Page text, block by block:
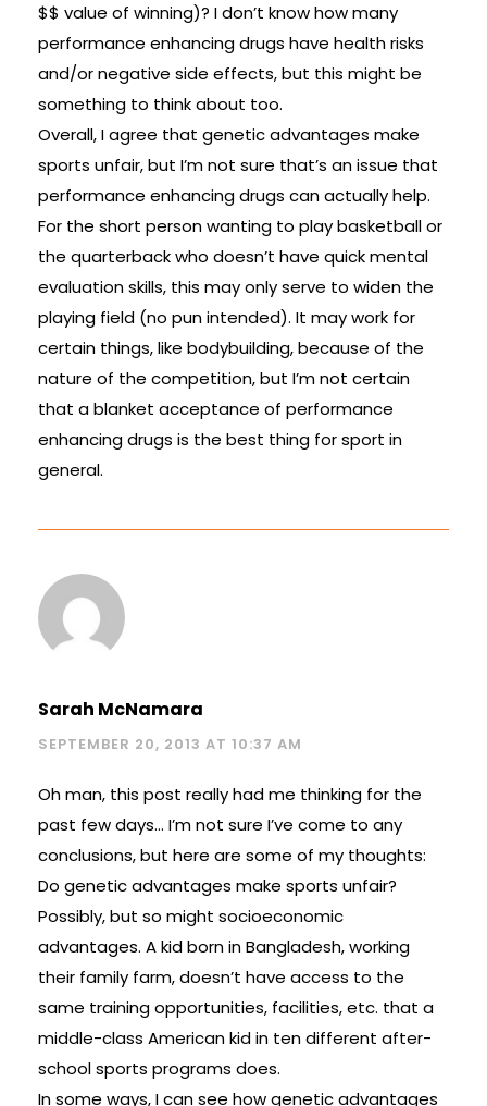
$$ value of winning)? I don’t know how many
performance enhancing drugs have health risks
and/or negative side effects, but this might be
something to think about too.
Overall, I agree that genetic advantages make
sports unfair, but I’m not sure that’s an issue that
performance enhancing drugs can actually help.
For the short person wanting to play basketball or
the quarterback who doesn’t have quick mental
evaluation skills, this may only serve to widen the
playing field (no pun intended). It may work for
certain things, like bodybuilding, because of the
nature of the competition, but I’m not certain
that a blanket acceptance of performance
enhancing drugs is the best thing for sport in
general.
Sarah McNamara
SEPTEMBER 20, 2013 AT 10:37 AM
Oh man, this post really had me thinking for the
past few days… I’m not sure I’ve come to any
conclusions, but here are some of my thoughts:
Do genetic advantages make sports unfair?
Possibly, but so might socioeconomic
advantages. A kid born in Bangladesh, working
their family farm, doesn’t have access to the
same training opportunities, facilities, etc. that a
middle-class American kid in ten different after-
school sports programs does.
In some ways, I can see how genetic advantages